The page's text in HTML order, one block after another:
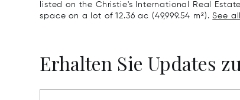
listed on the Christie's International Real
space on a lot of 12.36 ac (49,999.54 m²).See
Erhalten Sie Updates